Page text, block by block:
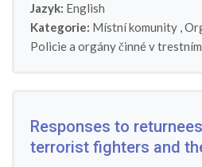
Jazyk: English
Kategorie: Místní komunity ,
Policie a orgány činné v
Responses to
terrorist fighters and